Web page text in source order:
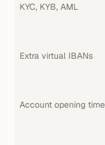
KYC, KYB, AML
Extra virtual IBANs
Account opening time